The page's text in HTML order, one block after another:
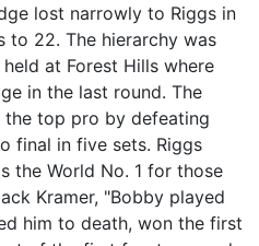
lost narrowly to Riggs in
to 22. The hierarchy was
at Forest Hills where
in the last round. The
the top pro by defeating
final in five sets. Riggs
the World No. 1 for those
Kramer, "Bobby played
him to death, won the first